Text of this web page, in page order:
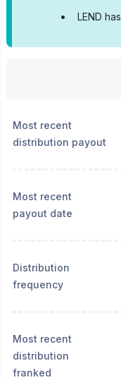
• LEND
Most recent
distribution payout
Most recent
payout date
Distribution
frequency
Most recent
distribution
franked